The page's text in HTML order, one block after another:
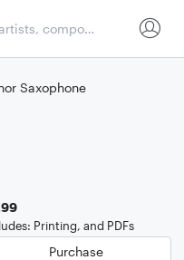
Saxophone
Printing, and PDFs
Purchase